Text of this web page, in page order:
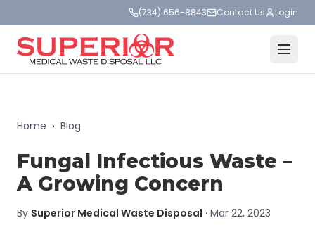
(734) 656-8843 Contact Us Login
Home › Blog
Fungal Infectious Waste –
A Growing Concern
By Superior Medical Waste Disposal · Mar 22, 2023